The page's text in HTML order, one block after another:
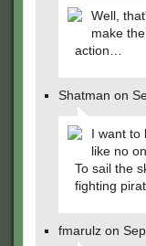
Well,
make
action…
Shatman on
I want to
like no
To sail the
fighting
fmarulz on